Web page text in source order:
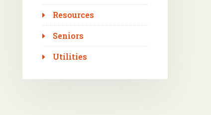
Resources
Seniors
Utilities